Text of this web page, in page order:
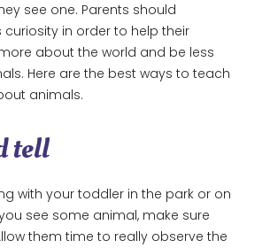
see one. Parents should
in order to help their
about the world and be less
Here are the best ways to teach
animals.
tell
with your toddler in the park or on
see some animal, make sure
them time to really observe the